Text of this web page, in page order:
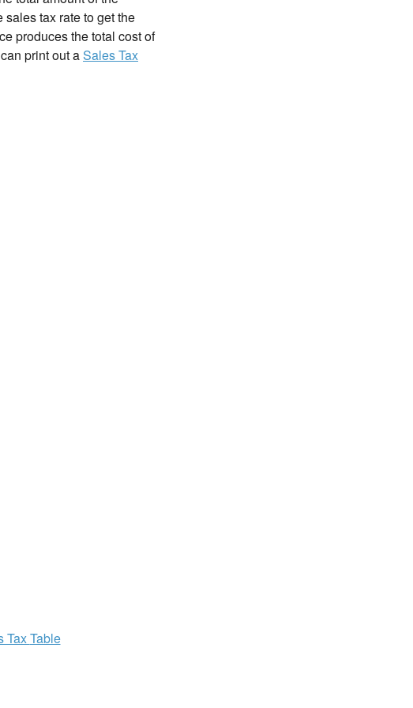
tax rate to get the
produces the total cost of
print out aSales Tax
TaxTable